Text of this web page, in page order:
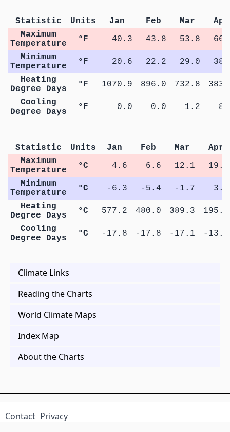
Statistic Units Jan Feb Mar
Apr
Maximum
Temperature
°F 40.3 43.8 53.8
Minimum
Temperature
°F 20.6 22.2 29.0
Heating
Degree Days
°F 1070.9 896.0 732.8
Cooling
Degree Days
°F 0.0 0.0 1.2
Statistic Units Jan Feb Mar
Apr
Maximum
Temperature
°C 4.6 6.6 12.1
19.2
Minimum
Temperature
°C -6.3 -5.4 -1.7
3.6
Heating
Degree Days
°C 577.2 480.0 389.3
195.2
Cooling
Degree Days
°C -17.8 -17.8 -17.1 -13.1
Climate Links
Reading the Charts
World Climate Maps
Index Map
About the Charts
Contact Privacy